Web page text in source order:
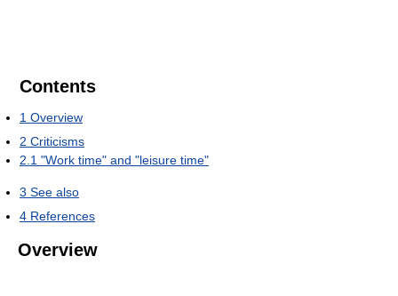
Contents
1 Overview
2 Criticisms
2.1 "Work time" and "leisure time"
3 See also
4 References
Overview